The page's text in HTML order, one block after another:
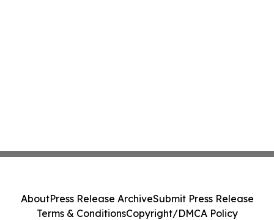
AboutPress Release ArchiveSubmit Press Release
Terms & ConditionsCopyright/DMCA Policy